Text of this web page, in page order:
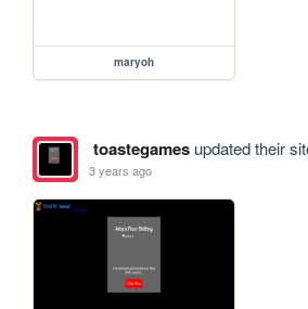
maryoh
toastegamesupdated their
3 years ago